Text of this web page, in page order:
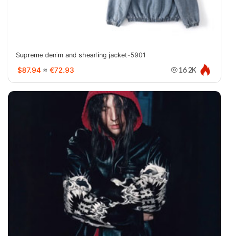
Supreme denim and shearling jacket-5901
$87.94 ≈ €72.93 16.2K